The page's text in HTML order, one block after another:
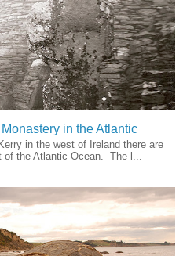
in the Atlantic
in the west of Ireland there are
of the Atlantic Ocean. The l...